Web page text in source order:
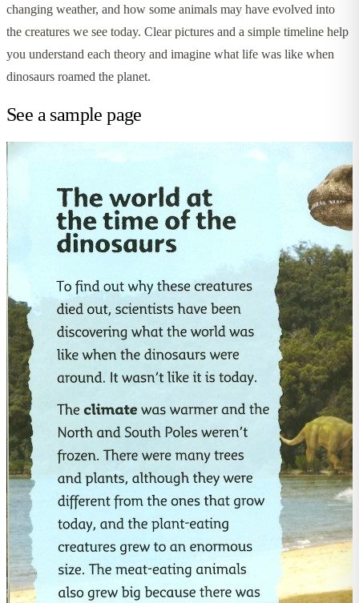
changing weather, and how some animals may have evolved into
the creatures we see today. Clear pictures and a simple timeline help
you understand each theory and imagine what life was like when
dinosaurs roamed the planet.
See a sample page